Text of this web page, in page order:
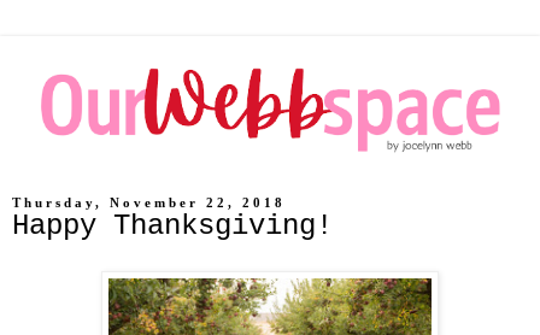
Thursday, November 22, 2018
Happy Thanksgiving!